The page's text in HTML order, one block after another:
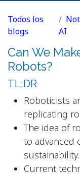
Todos los
blogs
AI
Can We
Robots?
TL;DR
Roboticists
replicating
The idea of
to advanced
sustainability.
Current